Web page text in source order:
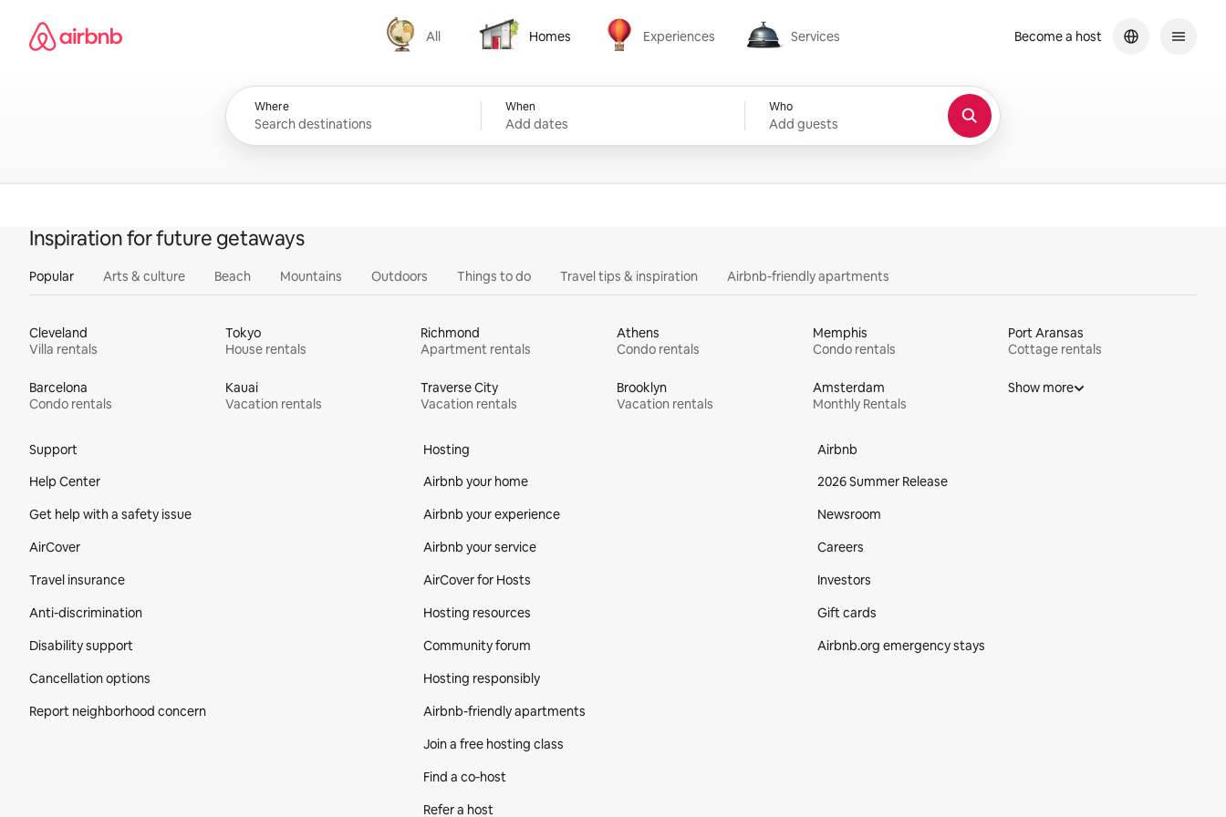
content
Airbnb homepage
All
All
Homes
Homes
Experiences
Experiences
Services
Services
Where When
Add dates
Who
Add guests
Become a host
Inspiration for future getaways
Popular Arts & culture Beach Mountains Outdoors Things to do Travel tips & inspiration Airbnb-friendly apartments
Cleveland
Villa rentals
Tokyo
House rentals
Richmond
Apartment rentals
Athens
Condo rentals
Memphis
Condo rentals
Port Aransas
Cottage rentals
Barcelona
Condo rentals
Kauai
Vacation rentals
Traverse City
Vacation rentals
Brooklyn
Vacation rentals
Amsterdam
Monthly Rentals
Show more
Support
Help Center
Get help with a safety issue
AirCover
Travel insurance
Anti-discrimination
Disability support
Cancellation options
Report neighborhood concern
Hosting
Airbnb your home
Airbnb your experience
Airbnb your service
AirCover for Hosts
Hosting resources
Community forum
Hosting responsibly
Airbnb-friendly apartments
Join a free hosting class
Find a co‑host
Refer a host
Airbnb
2026 Summer Release
Newsroom
Careers
Investors
Gift cards
Airbnb.org emergency stays